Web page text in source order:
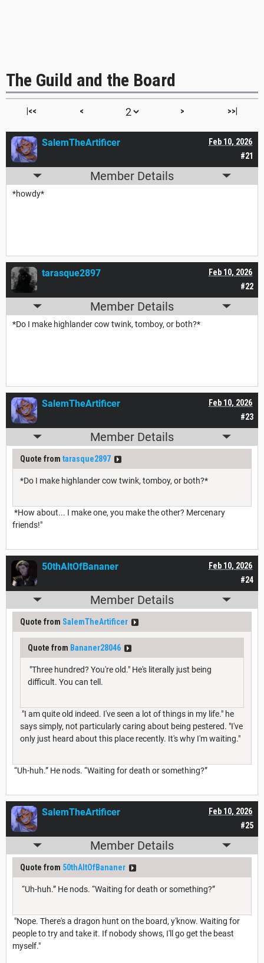
The Guild and the Board
|<< < > >>|
#21
Feb 10, 2026
SalemTheArtificer
Member Details
*howdy*
#22
Feb 10, 2026
tarasque2897
Member Details
*Do I make highlander cow twink, tomboy, or both?*
#23
Feb 10, 2026
SalemTheArtificer
Member Details
Quote from tarasque2897
*Do I make highlander cow twink, tomboy, or both?*
*How about... I make one, you make the other? Mercenary
friends!"
#24
Feb 10, 2026
50thAltOfBananer
Member Details
Quote from SalemTheArtificer
Quote from Bananer28046
"Three hundred? You're old." He's literally just being
difficult. You can tell.
"I am quite old indeed. I've seen a lot of things in my life." he
says simply, not particularly caring about being pestered. "I've
only just heard about this place recently. It's why I'm waiting."
“Uh-huh.” He nods. “Waiting for death or something?”
#25
Feb 10, 2026
SalemTheArtificer
Member Details
Quote from 50thAltOfBananer
“Uh-huh.” He nods. “Waiting for death or something?”
"Nope. There's a dragon hunt on the board, y'know. Waiting for
people to try and take it. If nobody shows, I'll go get the beast
myself."